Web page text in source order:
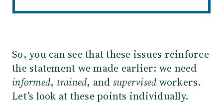
So, you can see that these issues reinforce
the statement we made earlier: we need
informed, trained, and supervised workers.
Let’s look at these points individually.